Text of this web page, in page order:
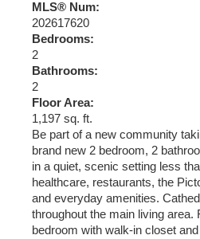
MLS® Num:
202617620
Bedrooms:
2
Bathrooms:
2
Floor Area:
1,197 sq. ft.
Be part of a new community
brand new 2 bedroom, 2
in a quiet, scenic setting less
healthcare, restaurants, the
and everyday amenities.
throughout the main living area.
bedroom with walk-in closet